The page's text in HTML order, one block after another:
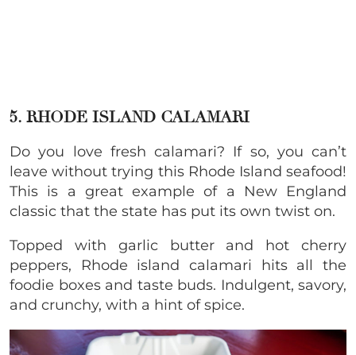
5. RHODE ISLAND CALAMARI
Do you love fresh calamari? If so, you can’t
leave without trying this Rhode Island seafood!
This is a great example of a New England
classic that the state has put its own twist on.
Topped with garlic butter and hot cherry
peppers, Rhode island calamari hits all the
foodie boxes and taste buds. Indulgent, savory,
and crunchy, with a hint of spice.